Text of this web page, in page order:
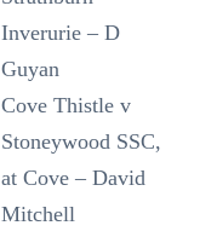
Inverurie – D
Guyan
Cove Thistle v
Stoneywood SSC,
at Cove – David
Mitchell